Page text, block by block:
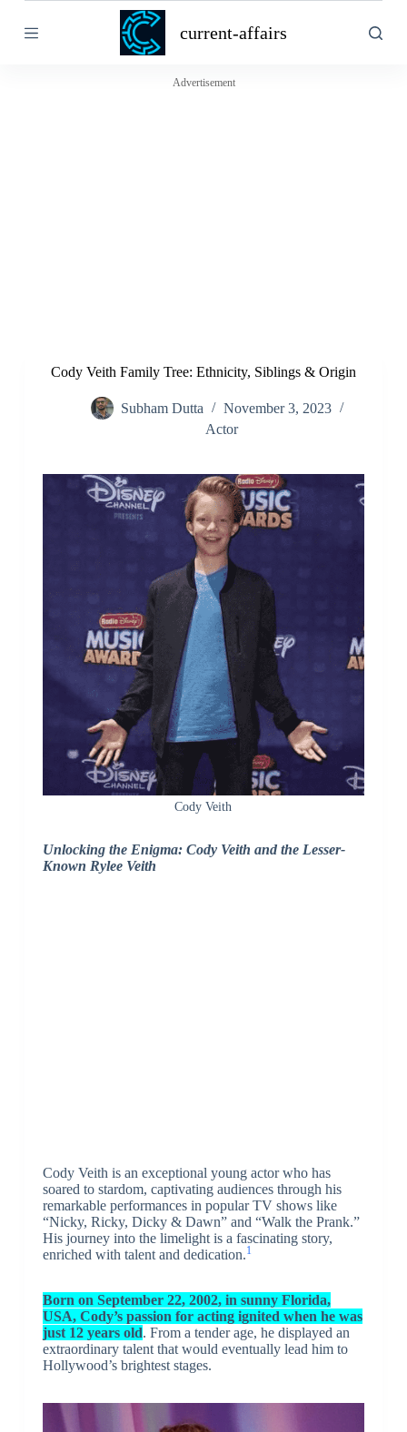
k
current-affairs
Advertisement
Cody Veith Family Tree: Ethnicity, Siblings & Origin
Subham Dutta
November 3, 2023
Actor
Cody Veith
Unlocking the Enigma: Cody Veith and the Lesser-
Known Rylee Veith
Cody Veith is an exceptional young actor who has
soared to stardom, captivating audiences through his
remarkable performances in popular TV shows like
“Nicky, Ricky, Dicky & Dawn” and “Walk the Prank.”
His journey into the limelight is a fascinating story,
enriched with talent and dedication.1
Born on September 22, 2002, in sunny Florida,
USA, Cody’s passion for acting ignited when he was
just 12 years old. From a tender age, he displayed an
extraordinary talent that would eventually lead him to
Hollywood’s brightest stages.